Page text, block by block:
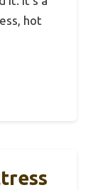
hot